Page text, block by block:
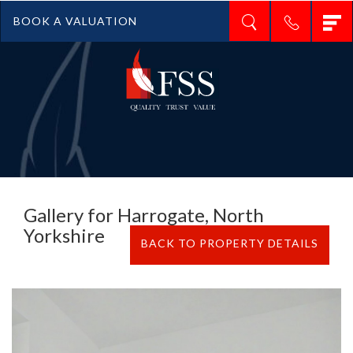
BOOK A VALUATION
Gallery for Harrogate, North
Yorkshire
BACK TO PROPERTY DETAILS